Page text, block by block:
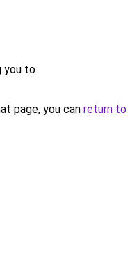
you to
page, you can return to